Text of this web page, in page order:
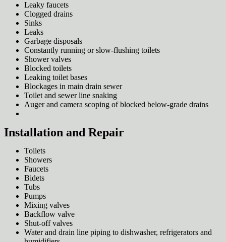
Leaky faucets
Clogged drains
Sinks
Leaks
Garbage disposals
Constantly running or slow-flushing toilets
Shower valves
Blocked toilets
Leaking toilet bases
Blockages in main drain sewer
Toilet and sewer line snaking
Auger and camera scoping of blocked below-grade drains
Installation and Repair
Toilets
Showers
Faucets
Bidets
Tubs
Pumps
Mixing valves
Backflow valve
Shut-off valves
Water and drain line piping to dishwasher, refrigerators and